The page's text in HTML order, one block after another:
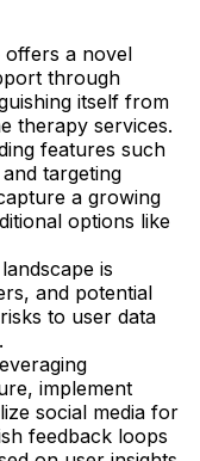
offers a novel
through
itself from
therapy services.
features such
targeting
a growing
options like
is
and potential
to user data
implement
social media for
feedback loops